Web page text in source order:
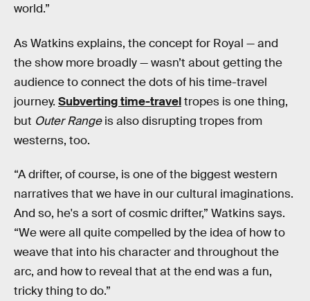
world.”
As Watkins explains, the concept for Royal — and
the show more broadly — wasn’t about getting the
audience to connect the dots of his time-travel
journey. Subverting time-traveltropes is one thing,
but Outer Rangeis also disrupting tropes from
westerns, too.
“A drifter, of course, is one of the biggest western
narratives that we have in our cultural imaginations.
And so, he's a sort of cosmic drifter,” Watkins says.
“We were all quite compelled by the idea of how to
weave that into his character and throughout the
arc, and how to reveal that at the end was a fun,
tricky thing to do.”